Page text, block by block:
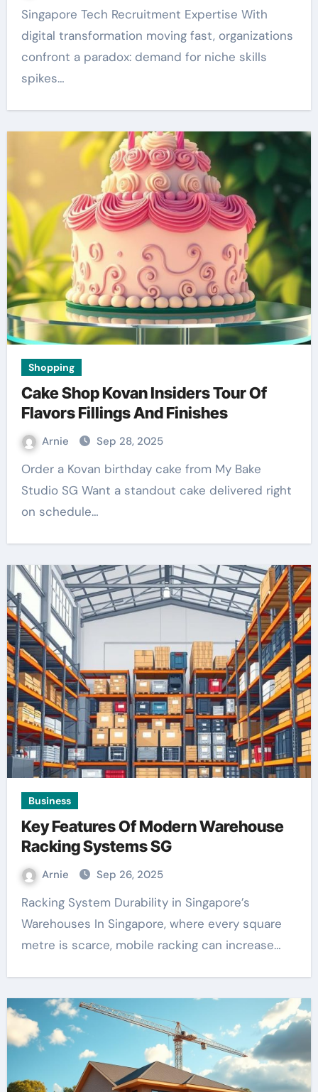
Singapore Tech Recruitment Expertise With
digital transformation moving fast, organizations
confront a paradox: demand for niche skills
spikes…
Shopping
Cake Shop Kovan Insiders Tour Of
Flavors Fillings And Finishes
Arnie Sep 28, 2025
Order a Kovan birthday cake from My Bake
Studio SG Want a standout cake delivered right
on schedule…
Business
Key Features Of Modern Warehouse
Racking Systems SG
Arnie Sep 26, 2025
Racking System Durability in Singapore’s
Warehouses In Singapore, where every square
metre is scarce, mobile racking can increase…